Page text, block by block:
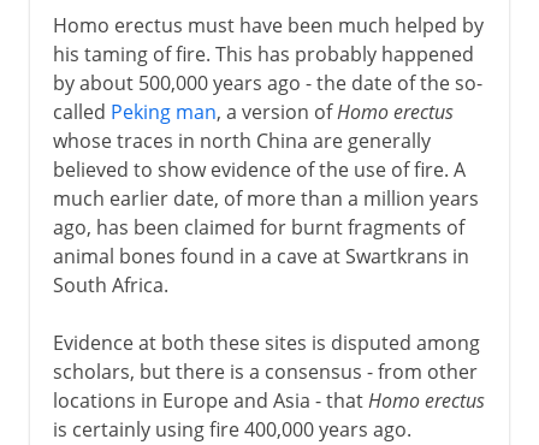
Homo erectus must have been much helped by
his taming of fire. This has probably happened
by about 500,000 years ago - the date of the so-
called Peking man, a version ofHomo erectus
whose traces in north China are generally
believed to show evidence of the use of fire. A
much earlier date, of more than a million years
ago, has been claimed for burnt fragments of
animal bones found in a cave at Swartkrans in
South Africa.
Evidence at both these sites is disputed among
scholars, but there is a consensus - from other
locations in Europe and Asia - thatHomo erectus
is certainly using fire 400,000 years ago.